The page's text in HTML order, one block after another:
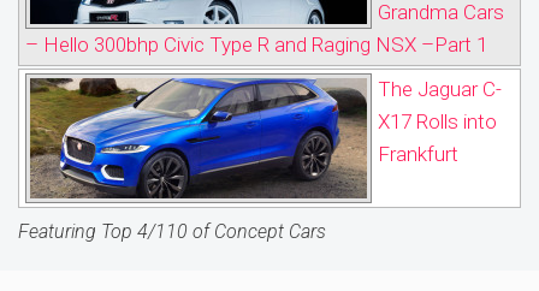
Grandma Cars
– Hello 300bhp Civic Type R and Raging NSX –Part 1
The Jaguar C-
X17 Rolls into
Frankfurt
Featuring Top 4/110 of Concept Cars